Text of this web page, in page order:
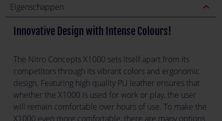
Eigenschappen expand_less
Innovative Design with Intense Colours!
The Nitro Concepts X1000 sets itself apart from its
competitors through its vibrant colors and ergonomic
design. Featuring high quality PU leather ensures that
whether the X1000 is used for work or play, the user
will remain comfortable over hours of use. To make the
X1000 even more comfortable, there are many options